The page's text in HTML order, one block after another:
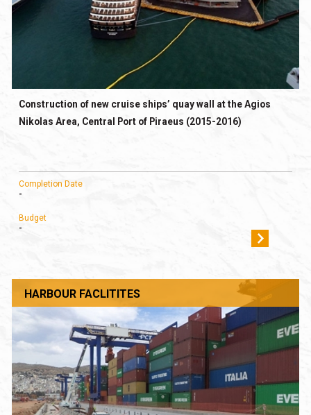
Construction of new cruise ships’ quay wall at the Agios
Nikolas Area, Central Port of Piraeus (2015-2016)
Completion Date
-
Budget
-
HARBOUR FACLITITES